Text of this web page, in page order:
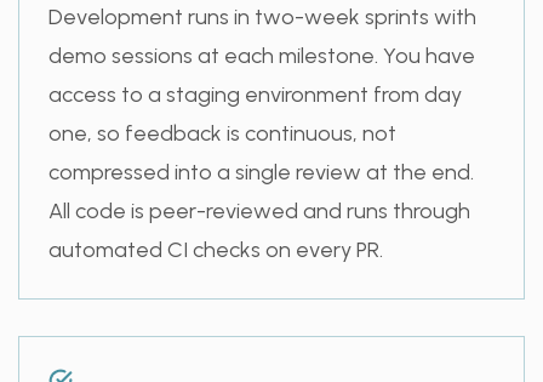
Development runs in two-week sprints with
demo sessions at each milestone. You have
access to a staging environment from day
one, so feedback is continuous, not
compressed into a single review at the end.
All code is peer-reviewed and runs through
automated CI checks on every PR.